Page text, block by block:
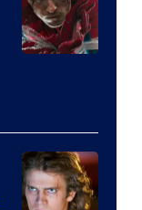
Studios